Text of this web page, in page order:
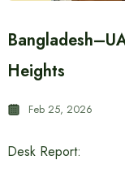
Heights
Feb 25, 2026
Desk Report: